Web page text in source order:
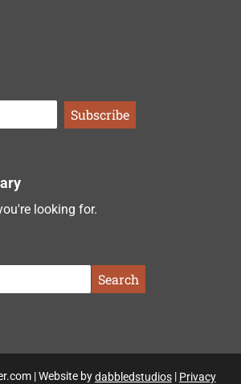
looking for.
Search
| Website bydabbledstudios| Privacy